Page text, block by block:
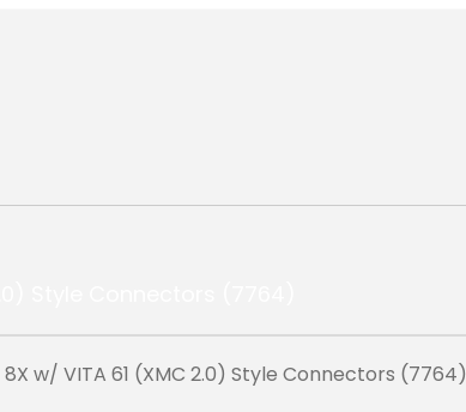
w/ VITA 61 (XMC 2.0) Style Connectors (7764)